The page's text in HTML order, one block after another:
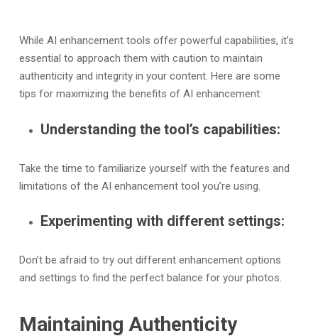
While AI enhancement tools offer powerful capabilities, it’s
essential to approach them with caution to maintain
authenticity and integrity in your content. Here are some
tips for maximizing the benefits of AI enhancement:
Understanding the tool’s capabilities:
Take the time to familiarize yourself with the features and
limitations of the AI enhancement tool you’re using.
Experimenting with different settings:
Don’t be afraid to try out different enhancement options
and settings to find the perfect balance for your photos.
Maintaining Authenticity